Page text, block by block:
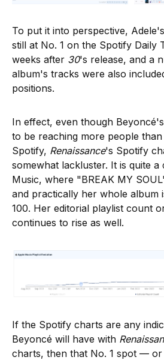
To put it into perspective,
still at No. 1 on the Spotify Daily
weeks after 30's release, and a
album's tracks were also
positions.
In effect, even though
to be reaching more people
Spotify, Renaissance's Spotify
somewhat lackluster. It is quite
Music, where "BREAK MY
and practically her whole album
100. Her editorial playlist count
continues to rise as well.
If the Spotify charts are any
Beyoncé will have with
charts, then that No. 1 spot —